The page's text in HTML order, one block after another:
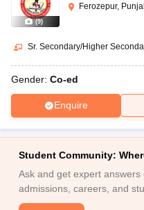
(9)
Ferozepur,
Sr. Secondary/Higher
Gender: Co-ed
Enquire
Student Community:
Ask and get expert answers
admissions, careers, and